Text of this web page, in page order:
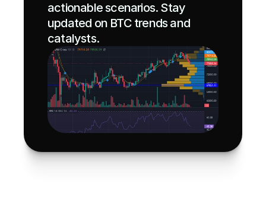
actionable scenarios. Stay
updated on BTC trends and
catalysts.